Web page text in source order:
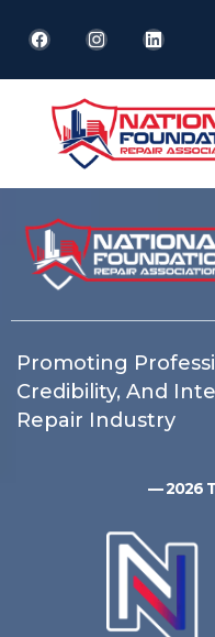
Promoting
Credibility, And
Repair Industry
— 2026